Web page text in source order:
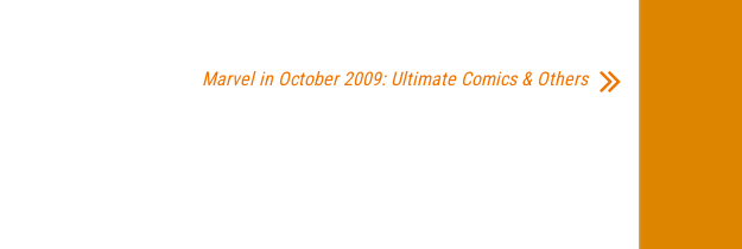
Marvel in October 2009: Ultimate Comics & Others